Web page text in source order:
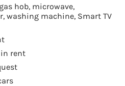
hob, microwave,
washing machine, Smart TV
rent